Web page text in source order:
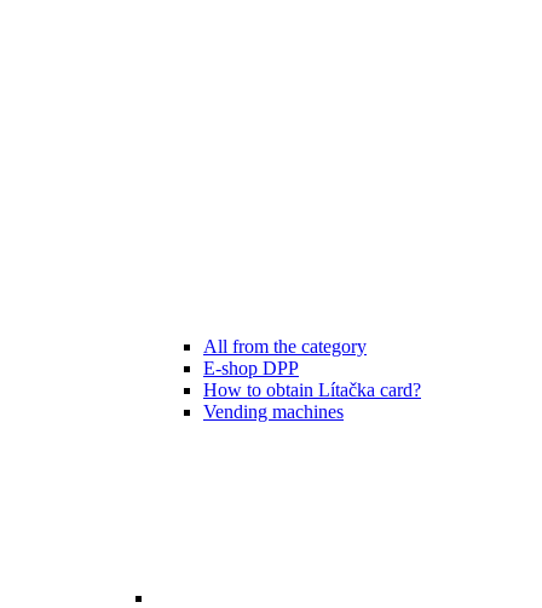
All from the category
E-shop DPP
How to obtain Lítačka card?
Vending machines